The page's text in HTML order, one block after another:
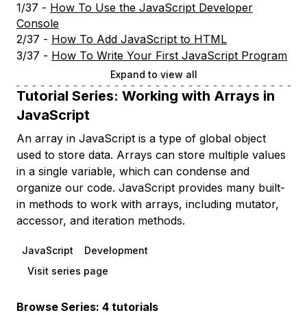
1/37 - How To Use the JavaScript Developer
Console
2/37 - How To Add JavaScript to HTML
3/37 - How To Write Your First JavaScript Program
Expand to view all
Tutorial Series: Working with Arrays in
JavaScript
An array in JavaScript is a type of global object
used to store data. Arrays can store multiple values
in a single variable, which can condense and
organize our code. JavaScript provides many built-
in methods to work with arrays, including mutator,
accessor, and iteration methods.
JavaScript
Development
Visit series page
Browse Series: 4 tutorials